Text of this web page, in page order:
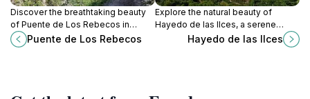
Discover the breathtaking beauty
of Puente de Los Rebecos in
Posada de Valdeón, a must-see
bridge surrounded by stunning
Puente de Los Rebecos
Explore the natural beauty of
Hayedo de las Ilces, a serene
national forest in Cantabria, home
to ancient beech trees and diverse
Hayedo de las Ilces